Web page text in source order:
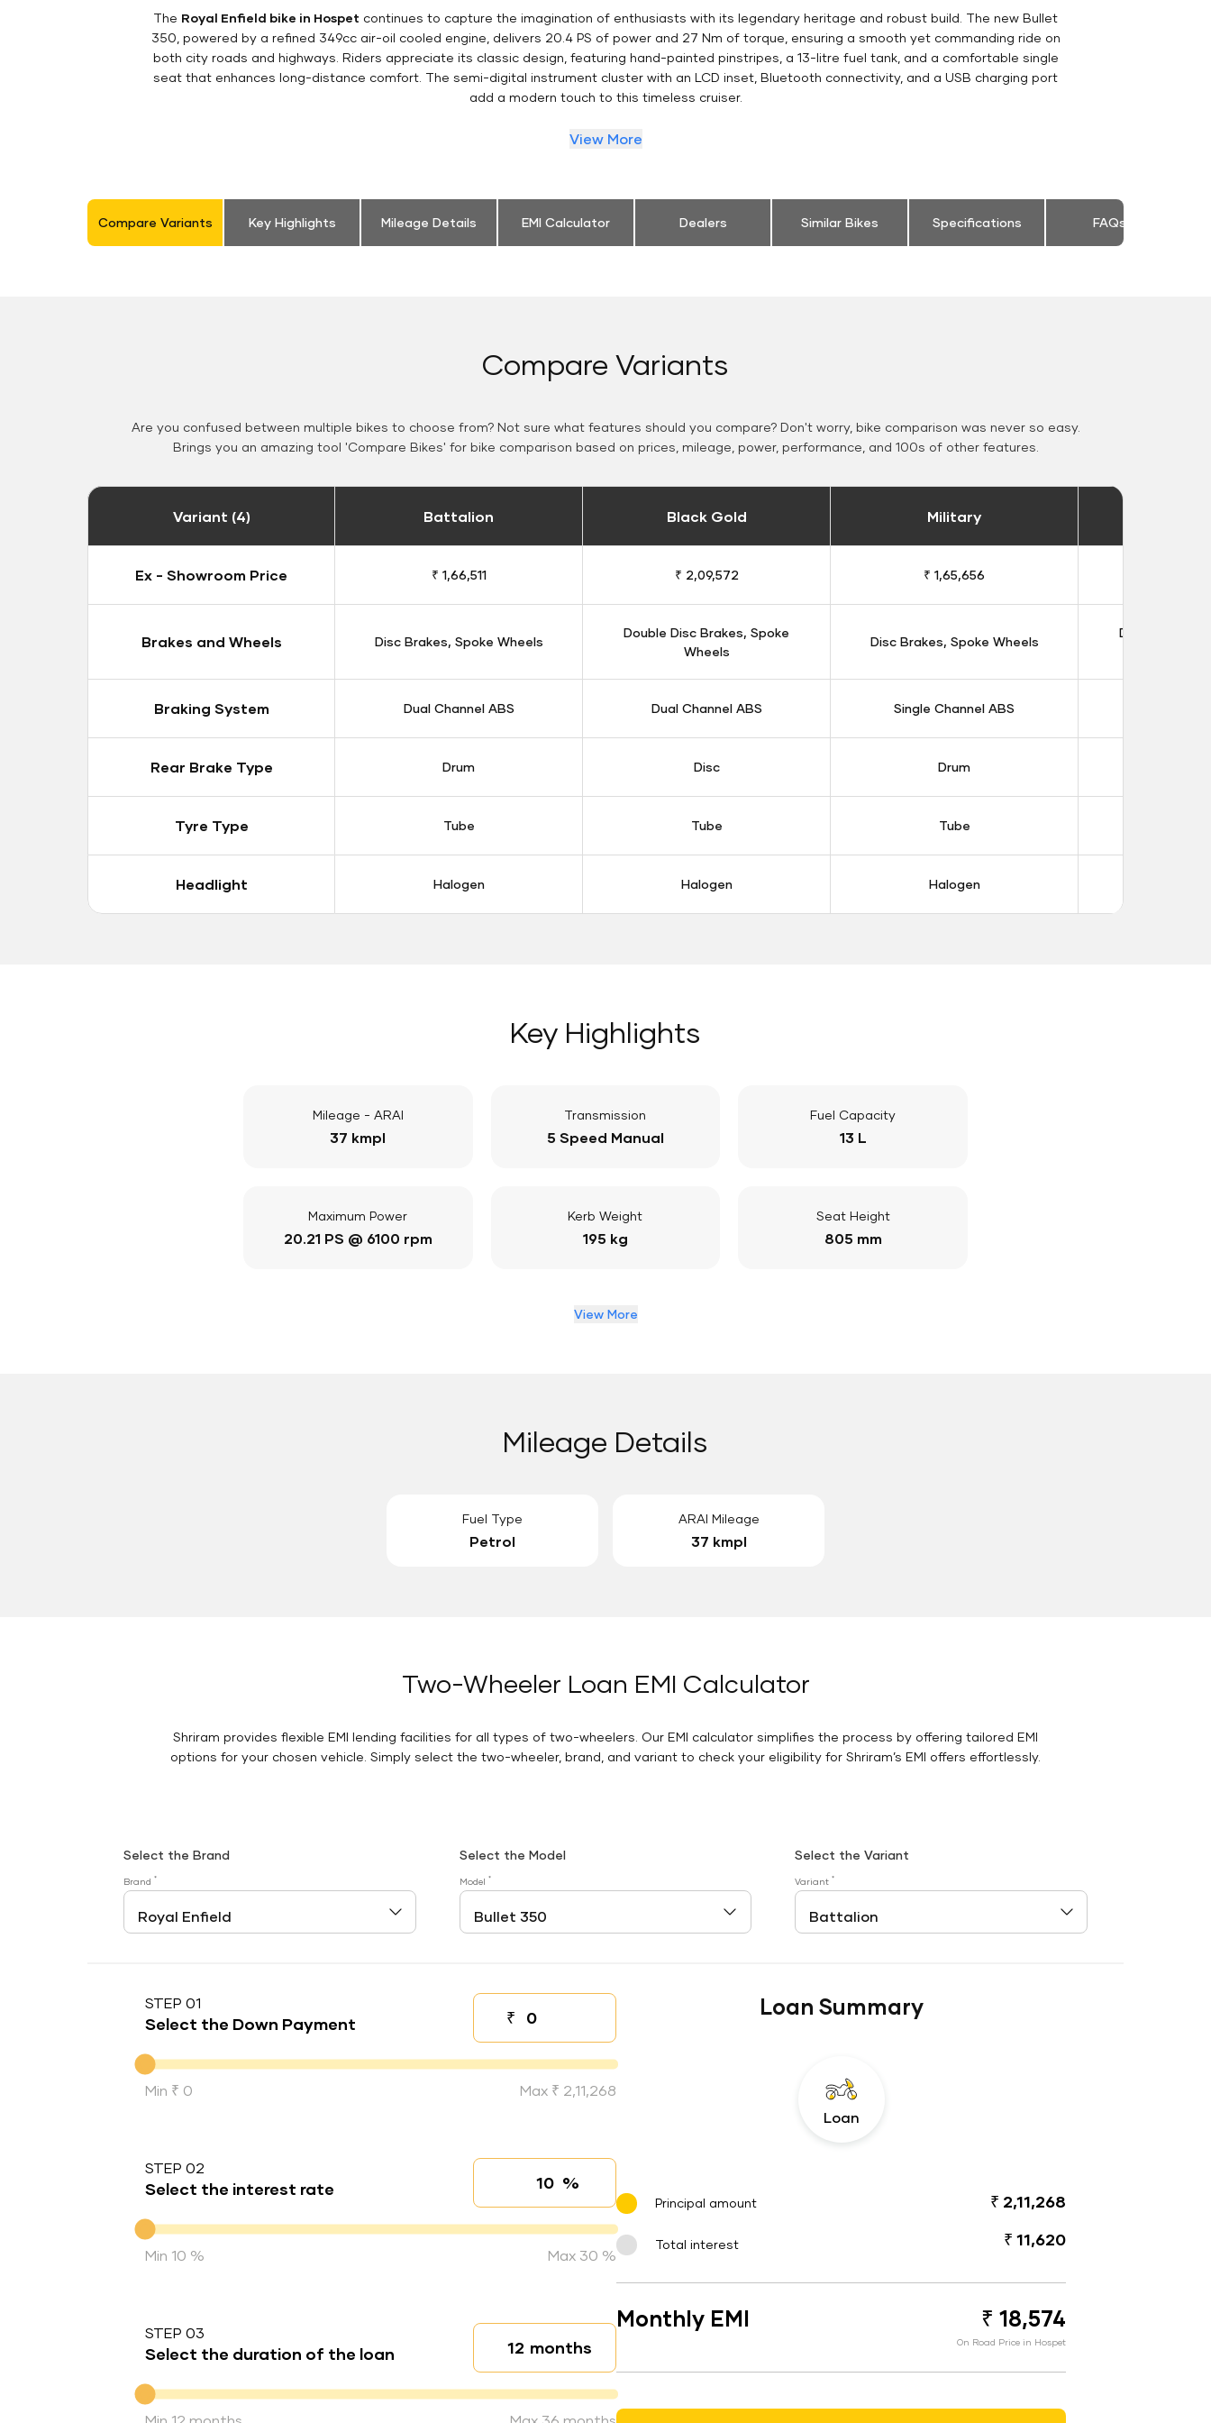
The Royal Enfield bike in Hospet continues to capture the imagination of enthusiasts with its legendary heritage and robust build. The new Bullet
350, powered by a refined 349cc air-oil cooled engine, delivers 20.4 PS of power and 27 Nm of torque, ensuring a smooth yet commanding ride on
both city roads and highways. Riders appreciate its classic design, featuring hand-painted pinstripes, a 13-litre fuel tank, and a comfortable single
seat that enhances long-distance comfort. The semi-digital instrument cluster with an LCD inset, Bluetooth connectivity, and a USB charging port
add a modern touch to this timeless cruiser.
View More
Compare Variants Key Highlights Mileage Details EMI Calculator Dealers Similar Bikes Specifications FAQs
Compare Variants
Are you confused between multiple bikes to choose from? Not sure what features should you compare? Don't worry, bike comparison was never so easy.
Brings you an amazing tool 'Compare Bikes' for bike comparison based on prices, mileage, power, performance, and 100s of other features.
Variant (4) Battalion Black Gold Military
Ex - Showroom Price ₹ 1,66,511 ₹ 2,09,572 ₹ 1,65,656
Brakes and Wheels Disc Brakes, Spoke Wheels
Double Disc Brakes, Spoke
Wheels
Disc Brakes, Spoke Wheels
Double Disc
Braking System Dual Channel ABS Dual Channel ABS Single Channel ABS
Rear Brake Type Drum Disc Drum
Tyre Type Tube Tube Tube
Headlight Halogen Halogen Halogen
Key Highlights
Mileage - ARAI
37 kmpl
Transmission
5 Speed Manual
Fuel Capacity
13 L
Maximum Power
20.21 PS @ 6100 rpm
Kerb Weight
195 kg
Seat Height
805 mm
View More
Mileage Details
Fuel Type
Petrol
ARAI Mileage
37 kmpl
Two-Wheeler Loan EMI Calculator
Shriram provides flexible EMI lending facilities for all types of two-wheelers. Our EMI calculator simplifies the process by offering tailored EMI
options for your chosen vehicle. Simply select the two-wheeler, brand, and variant to check your eligibility for Shriram’s EMI offers effortlessly.
Select the Brand
Brand *
Select the Model
Model *
Select the Variant
Variant*
STEP 01
Select the Down Payment ₹
Down payment
Down Payment
Min ₹ 0 Max ₹ 2,11,268
STEP 02
Select the interest rate Interest rate
%
Interest rate
Min 10 % Max 30 %
STEP 03
Select the duration of the loan Loan duration
months
Duration of the loan
Loan Summary
Loan
Principal amount ₹ 2,11,268
Total interest ₹ 11,620
Monthly EMI ₹ 18,574
On Road Price in Hospet